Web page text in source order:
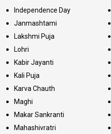
Independence Day
Janmashtami
Lakshmi Puja
Lohri
Kabir Jayanti
Kali Puja
Karva Chauth
Maghi
Makar Sankranti
Mahashivratri